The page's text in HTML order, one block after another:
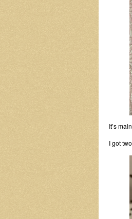
It’s
I got